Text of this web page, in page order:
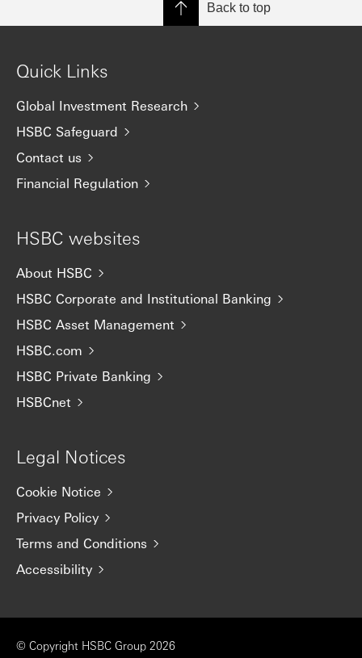
Back to top
Quick Links
Global Investment Research
HSBC Safeguard
Contact us
Financial Regulation
HSBC websites
About HSBC
HSBC Corporate and Institutional Banking
HSBC Asset Management
HSBC.com
HSBC Private Banking
HSBCnet
Legal Notices
Cookie Notice
Privacy Policy
Terms and Conditions
Accessibility
© Copyright HSBC Group 2026